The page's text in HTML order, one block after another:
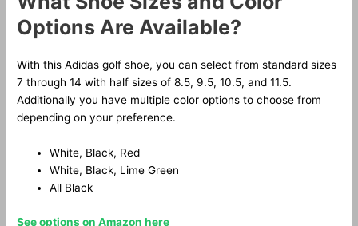
Options Are Available?
With this Adidas golf shoe, you can select from standard sizes
7 through 14 with half sizes of 8.5, 9.5, 10.5, and 11.5.
Additionally you have multiple color options to choose from
depending on your preference.
White, Black, Red
White, Black, Lime Green
All Black
See options on Amazon here